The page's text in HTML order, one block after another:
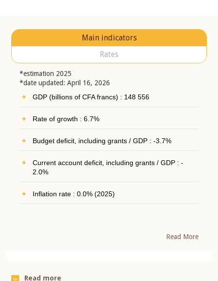
Main indicators
Rates
*estimation 2025
*date updated: April 16, 2026
GDP (billions of CFA francs) : 148 556
Rate of growth : 6.7%
Budget deficit, including grants / GDP : -3.7%
Current account deficit, including grants / GDP : -
2.0%
Inflation rate : 0.0% (2025)
Read More
Read more